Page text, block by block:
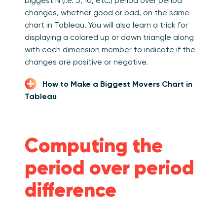
changes, whether good or bad, on the same
chart in Tableau. You will also learn a trick for
displaying a colored up or down triangle along
with each dimension member to indicate if the
changes are positive or negative.
How to Make a Biggest Movers Chart in
Tableau
Computing the
period over period
difference